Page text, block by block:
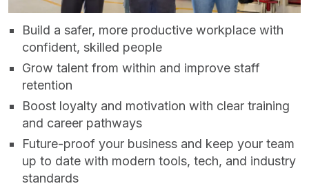
Build a safer, more productive workplace with
confident, skilled people
Grow talent from within and improve staff
retention
Boost loyalty and motivation with clear training
and career pathways
Future‑proof your business and keep your team
up to date with modern tools, tech, and industry
standards